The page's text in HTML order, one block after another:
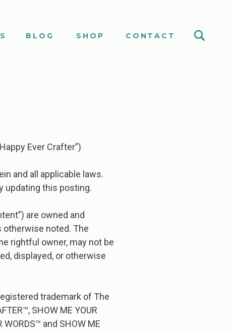
CONTACT
SHOP
BLOG
Ever Crafter”)
and all applicable laws.
updating this posting.
are owned and
otherwise noted. The
rightful owner, may not be
displayed, or otherwise
trademark of The
SHOW ME YOUR
WORDS™ and SHOW ME